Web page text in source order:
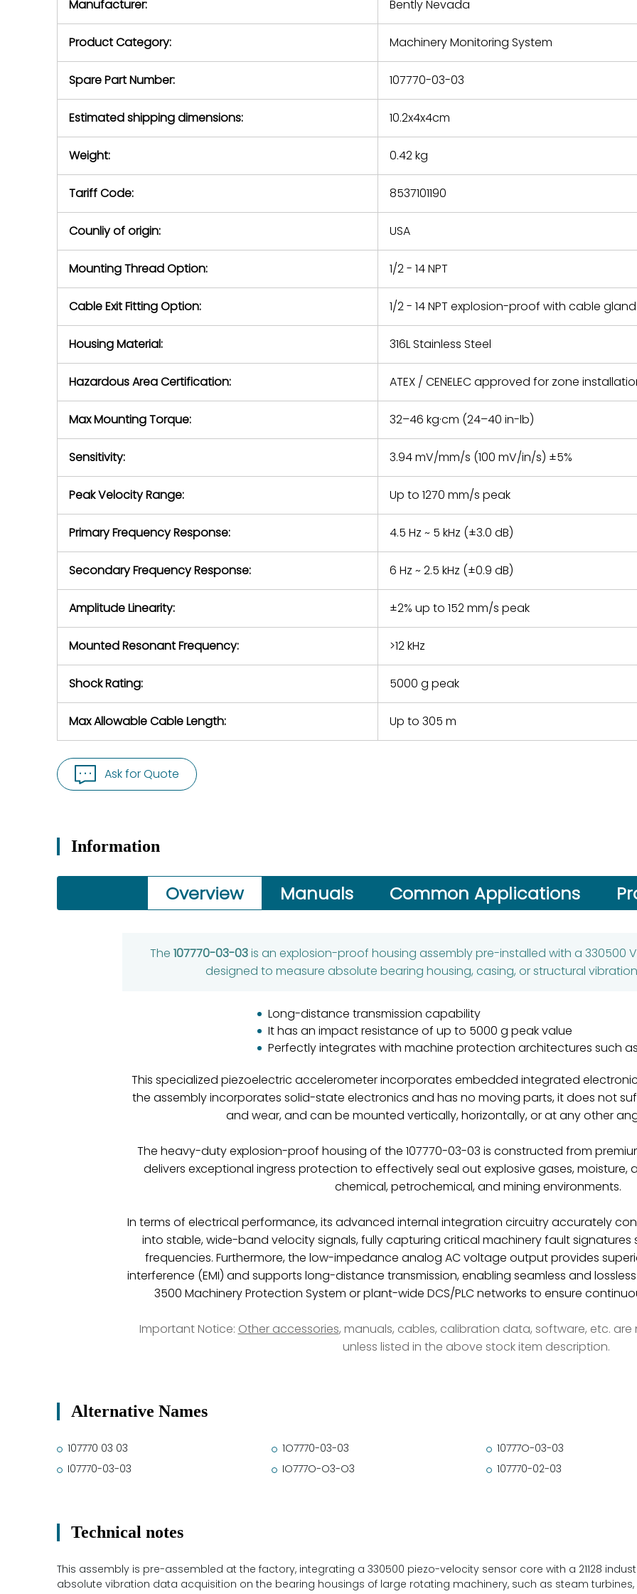
return authorization and
Manufacturer: Bently Nevada
Product Category: Machinery Monitoring System
Spare Part Number: 107770-03-03
Estimated shipping dimensions: 10.2x4x4cm
Weight: 0.42 kg
Tariff Code: 8537101190
Counliy of origin: USA
Mounting Thread Option: 1/2 - 14 NPT
Cable Exit Fitting Option: 1/2 - 14 NPT explosion-proof with cable
Housing Material: 316L Stainless Steel
Hazardous Area Certification: ATEX / CENELEC approved for zone
Max Mounting Torque: 32–46 kg·cm (24–40 in-lb)
Sensitivity: 3.94 mV/mm/s (100 mV/in/s) ±5%
Peak Velocity Range: Up to 1270 mm/s peak
Primary Frequency Response: 4.5 Hz ~ 5 kHz (±3.0 dB)
Secondary Frequency Response: 6 Hz ~ 2.5 kHz (±0.9 dB)
Amplitude Linearity: ±2% up to 152 mm/s peak
Mounted Resonant Frequency: >12 kHz
Shock Rating: 5000 g peak
Max Allowable Cable Length: Up to 305 m
Ask for Quote
Information
Overview Manuals Common Applications
The 107770-03-03is an explosion-proof housing assembly pre-installed with a 330500
designed to measure absolute bearing housing, casing, or structural
Long-distance transmission capability
It has an impact resistance of up to 5000 g peak value
Perfectly integrates with machine protection architectures such as
This specialized piezoelectric accelerometer incorporates embedded integrated
the assembly incorporates solid-state electronics and has no moving parts, it does not
and wear, and can be mounted vertically, horizontally, or at any other
The heavy-duty explosion-proof housing of the 107770-03-03 is constructed from
delivers exceptional ingress protection to effectively seal out explosive gases, moisture,
chemical, petrochemical, and mining environments.
In terms of electrical performance, its advanced internal integration circuitry accurately
into stable, wide-band velocity signals, fully capturing critical machinery fault signatures
frequencies. Furthermore, the low-impedance analog AC voltage output provides
interference (EMI) and supports long-distance transmission, enabling seamless and
3500 Machinery Protection System or plant-wide DCS/PLC networks to ensure
Important Notice: Other accessories, manuals, cables, calibration data, software, etc.
unless listed in the above stock item description.
Alternative Names
107770 03 03 1O7770-03-03
10777O-03-03
I07770-03-03
IO777O-O3-O3 107770-02-03
Technical notes
This assembly is pre-assembled at the factory, integrating a 330500 piezo-velocity sensor core with a 21128
absolute vibration data acquisition on the bearing housings of large rotating machinery, such as steam